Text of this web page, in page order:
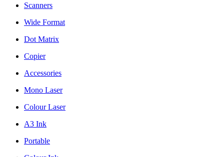
Scanners
Wide Format
Dot Matrix
Copier
Accessories
Mono Laser
Colour Laser
A3 Ink
Portable